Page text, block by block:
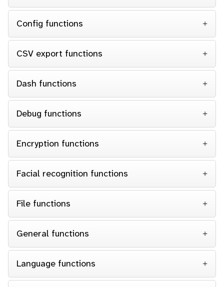
Config functions
CSV export functions
Dash functions
Debug functions
Encryption functions
Facial recognition functions
File functions
General functions
Language functions